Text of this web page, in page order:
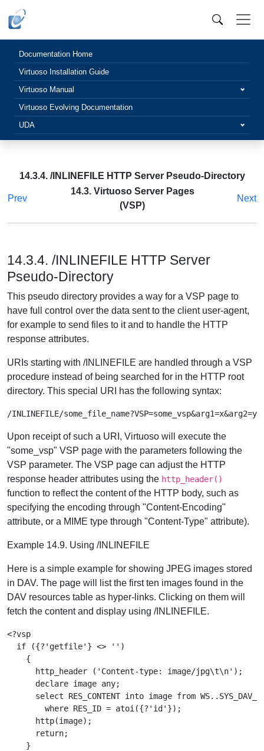
Documentation Home
Virtuoso Installation Guide
Virtuoso Manual
Virtuoso Evolving Documentation
UDA
14.3.4. /INLINEFILE HTTP Server Pseudo-Directory
Prev
14.3. Virtuoso Server Pages
(VSP)
Next
14.3.4. /INLINEFILE HTTP Server
Pseudo-Directory
This pseudo directory provides a way for a VSP page to
have full control over the data sent to the client user-agent,
for example to send files to it and to handle the HTTP
response attributes.
URIs starting with /INLINEFILE are handled through a VSP
procedure instead of being searched for in the HTTP root
directory. This special URI has the following syntax:
Upon receipt of such a URI, Virtuoso will execute the
"some_vsp" VSP page with the parameters following the
VSP parameter. The VSP page can adjust the HTTP
response header attributes using the http_header()
function to reflect the content of the HTTP body, such as
specifying the encoding through "Content-Encoding"
attribute, or a MIME type through "Content-Type" attribute).
Example 14.9. Using /INLINEFILE
Here is a simple example for showing JPEG images stored
in DAV. The page will list the first ten images found in the
DAV resources table as hyper-links. Clicking on them will
fetch the content and display using /INLINEFILE.
<?vsp
  if ({?'getfile'} <> '')
    {
http_header ('Content-type: image/jpg\t\n');
      declare image any;
select RES_CONTENT into image from
where RES_ID = atoi({?'id'});
http(image);
      return;
    }